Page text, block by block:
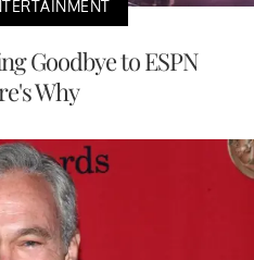
Goodbye to ESPN
Why